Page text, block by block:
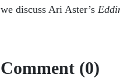
we discuss Ari Aster’s
Comment (0)